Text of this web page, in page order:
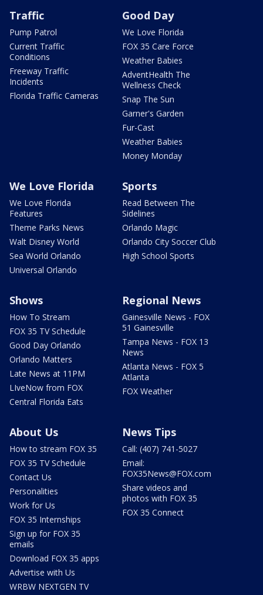
Traffic
Pump Patrol
Current Traffic
Conditions
Freeway Traffic
Incidents
Florida Traffic Cameras
Good Day
We Love Florida
FOX 35 Care Force
Weather Babies
AdventHealth The
Wellness Check
Snap The Sun
Garner's Garden
Fur-Cast
Weather Babies
Money Monday
We Love Florida
We Love Florida
Features
Theme Parks News
Walt Disney World
Sea World Orlando
Universal Orlando
Sports
Read Between The
Sidelines
Orlando Magic
Orlando City Soccer Club
High School Sports
Shows
How To Stream
FOX 35 TV Schedule
Good Day Orlando
Orlando Matters
Late News at 11PM
LIveNow from FOX
Central Florida Eats
Regional News
Gainesville News - FOX
51 Gainesville
Tampa News - FOX 13
News
Atlanta News - FOX 5
Atlanta
FOX Weather
About Us
How to stream FOX 35
FOX 35 TV Schedule
Contact Us
Personalities
Work for Us
FOX 35 Internships
Sign up for FOX 35
emails
Download FOX 35 apps
Advertise with Us
WRBW NEXTGEN TV
News Tips
Call: (407) 741-5027
Email:
FOX35News@FOX.com
Share videos and
photos with FOX 35
FOX 35 Connect